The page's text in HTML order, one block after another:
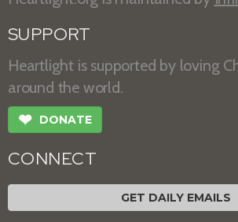
SUPPORT
Heartlight is supported by loving
around the world.
❤ DONATE
CONNECT
GET DAILY EMAILS